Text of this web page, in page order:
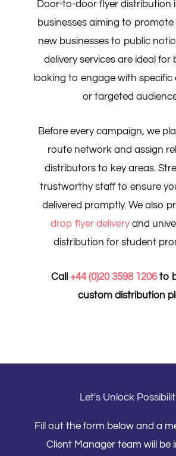
Door-to-door flyer distribution
businesses aiming to promote
new businesses to public
delivery services are ideal for
looking to engage with
or targeted
Before every campaign, we
route network and assign
distributors to key areas.
trustworthy staff to ensure
delivered promptly. We also
drop flyer deliveryand
distribution for student
Call +44 (0)20 3598 1206to
custom distribution
Let's Unlock
Fill out the form below and a
Client Manager team will be